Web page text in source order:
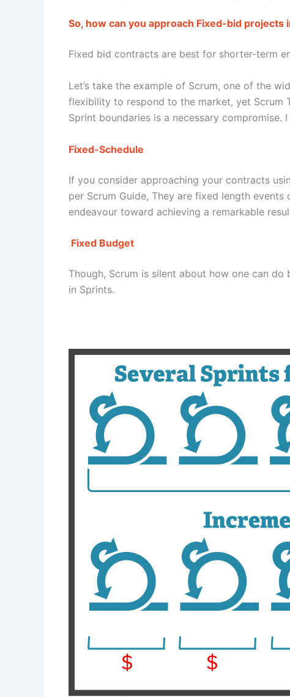
So, how can you approach Fixed-bid projects
Fixed bid contracts are best for shorter-term
Let’s take the example of Scrum, one of the
flexibility to respond to the market, yet Scrum
Sprint boundaries is a necessary
Fixed-Schedule
If you consider approaching your contracts
per Scrum Guide, They are fixed length
endeavour toward achieving a remarkable
Fixed Budget
Though, Scrum is silent about how one can
in Sprints.